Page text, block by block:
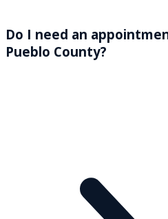
Do I need an
Pueblo County?